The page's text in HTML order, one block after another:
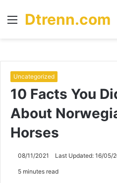
Menu
Dtrenn.com
Uncategorized
10 Facts You
About
Horses
08/11/2021 Last Updated: 16/05/
5 minutes read